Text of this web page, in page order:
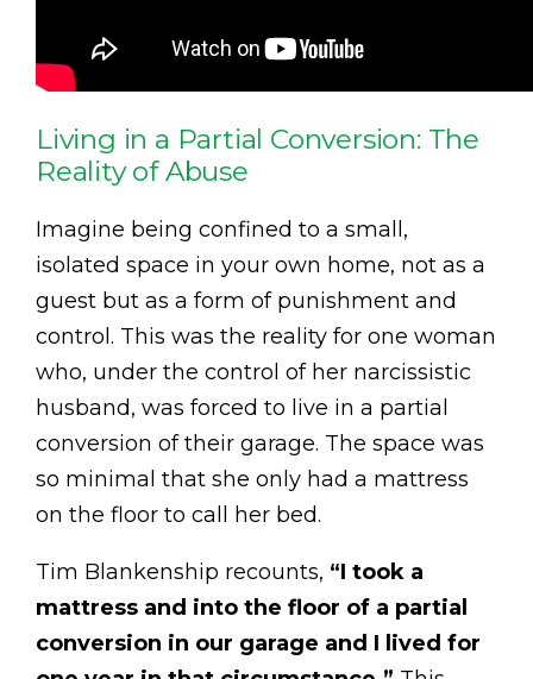
Living in a Partial Conversion: The
Reality of Abuse
Imagine being confined to a small,
isolated space in your own home, not as a
guest but as a form of punishment and
control. This was the reality for one woman
who, under the control of her narcissistic
husband, was forced to live in a partial
conversion of their garage. The space was
so minimal that she only had a mattress
on the floor to call her bed.
Tim Blankenship recounts, “I took a
mattress and into the floor of a partial
conversion in our garage and I lived for